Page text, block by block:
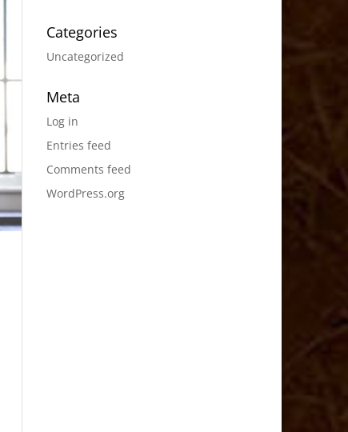
Categories
Uncategorized
Meta
Log in
Entries feed
Comments feed
WordPress.org